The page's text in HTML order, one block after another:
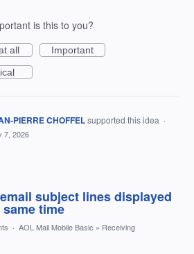
is this to you?
all
Important
PIERRE CHOFFELsupported this idea ·
7, 2026
subject lines displayed
time
· AOL Mail Mobile Basic » Receiving